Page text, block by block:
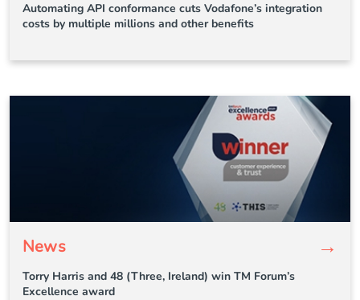
Automating API conformance cuts Vodafone’s integration
costs by multiple millions and other benefits
News →
Torry Harris and 48 (Three, Ireland) win TM Forum’s
Excellence award